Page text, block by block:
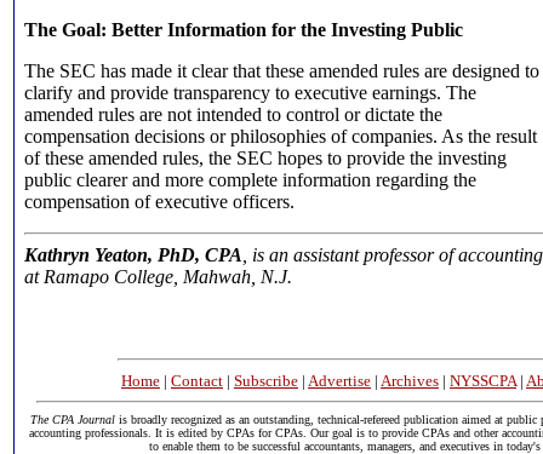
The Goal: Better Information for the Investing Public
The SEC has made it clear that these amended rules are designed to
clarify and provide transparency to executive earnings. The
amended rules are not intended to control or dictate the
compensation decisions or philosophies of companies. As the result
of these amended rules, the SEC hopes to provide the investing
public clearer and more complete information regarding the
compensation of executive officers.
Kathryn Yeaton, PhD, CPA
, is an assistant professor of accounting
at Ramapo College, Mahwah, N.J.
Home | Contact | Subscribe | Advertise | Archives | NYSSCPA|
The CPA Journalis broadly recognized as an outstanding, technical-refereed publication aimed at public
accounting professionals. It is edited by CPAs for CPAs. Our goal is to provide CPAs and other
to enable them to be successful accountants, managers, and executives in